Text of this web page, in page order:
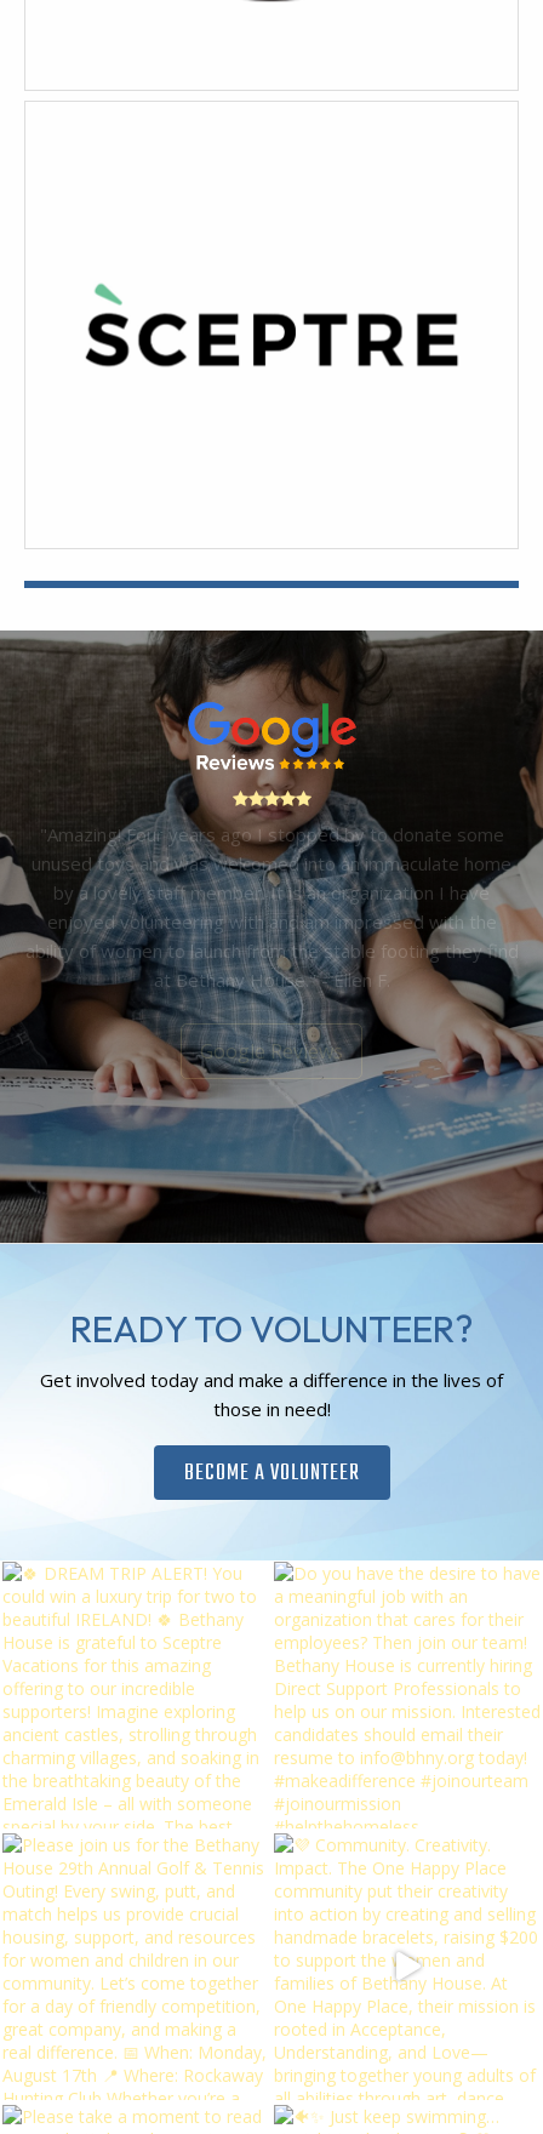
"Amazing! Four years ago I stopped by to donate some
unused toys and was welcomed into an immaculate home
by a lovely staff member. It is an organization I have
enjoyed volunteering with and am impressed with the
ability of women to launch from the stable footing they find
at Bethany House." - Ellen F.
Google Reviews
READY TO VOLUNTEER?
Get involved today and make a difference in the lives of
those in need!
BECOME A VOLUNTEER